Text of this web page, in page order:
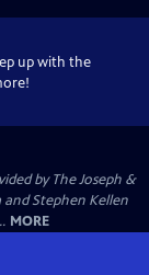
up with the
by The Joseph &
Stephen Kellen
MORE